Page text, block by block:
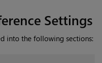
Settings
into the following sections: